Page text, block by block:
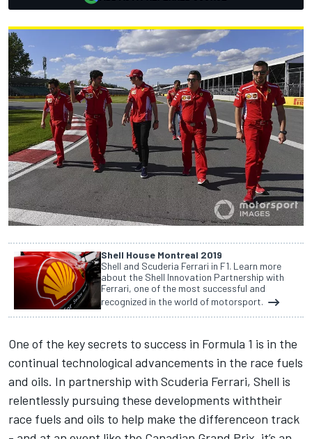
Shell House Montreal 2019
Shell and Scuderia Ferrari in F1. Learn more
about the Shell Innovation Partnership with
Ferrari, one of the most successful and
recognized in the world of motorsport.
One of the key secrets to success in Formula 1 is in the
continual technological advancements in the race fuels
and oils. In partnership with Scuderia Ferrari, Shell is
relentlessly pursuing these developments withtheir
race fuels and oils to help make the differenceon track